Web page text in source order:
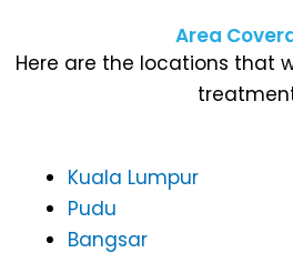
Area
Here are the locations that
Kuala Lumpur
Pudu
Bangsar